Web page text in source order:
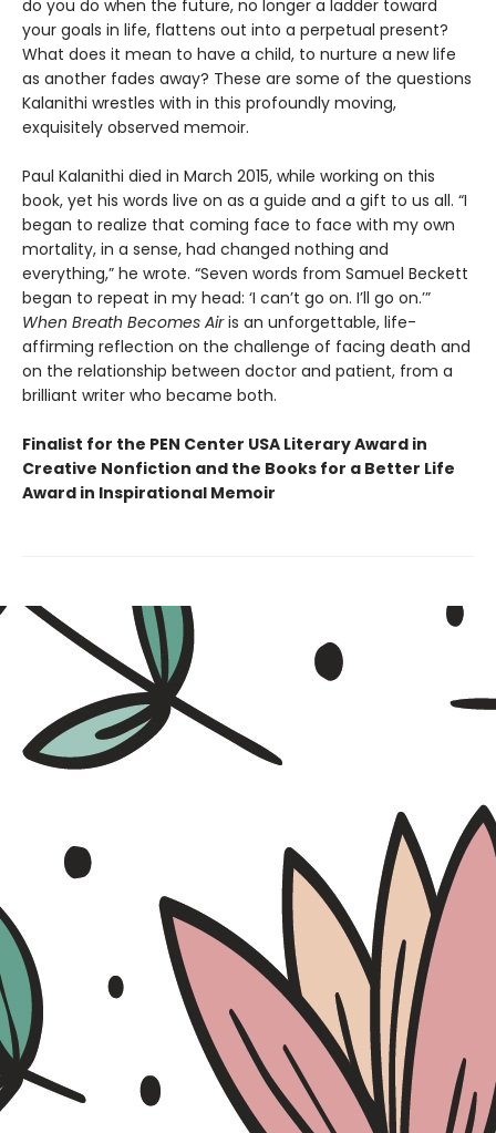
do you do when the future, no longer a ladder toward
your goals in life, flattens out into a perpetual present?
What does it mean to have a child, to nurture a new life
as another fades away? These are some of the questions
Kalanithi wrestles with in this profoundly moving,
exquisitely observed memoir.
Paul Kalanithi died in March 2015, while working on this
book, yet his words live on as a guide and a gift to us all. “I
began to realize that coming face to face with my own
mortality, in a sense, had changed nothing and
everything,” he wrote. “Seven words from Samuel Beckett
began to repeat in my head: ‘I can’t go on. I’ll go on.’”
When Breath Becomes Airis an unforgettable, life-
affirming reflection on the challenge of facing death and
on the relationship between doctor and patient, from a
brilliant writer who became both.
Finalist for the PEN Center USA Literary Award in
Creative Nonfiction and the Books for a Better Life
Award in Inspirational Memoir